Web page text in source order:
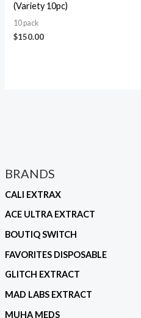
BRANDS
CALI EXTRAX
ACE ULTRA EXTRACT
BOUTIQ SWITCH
FAVORITES DISPOSABLE
GLITCH EXTRACT
MAD LABS EXTRACT
MUHA MEDS
(Variety 10pc)
10 pack
$150.00